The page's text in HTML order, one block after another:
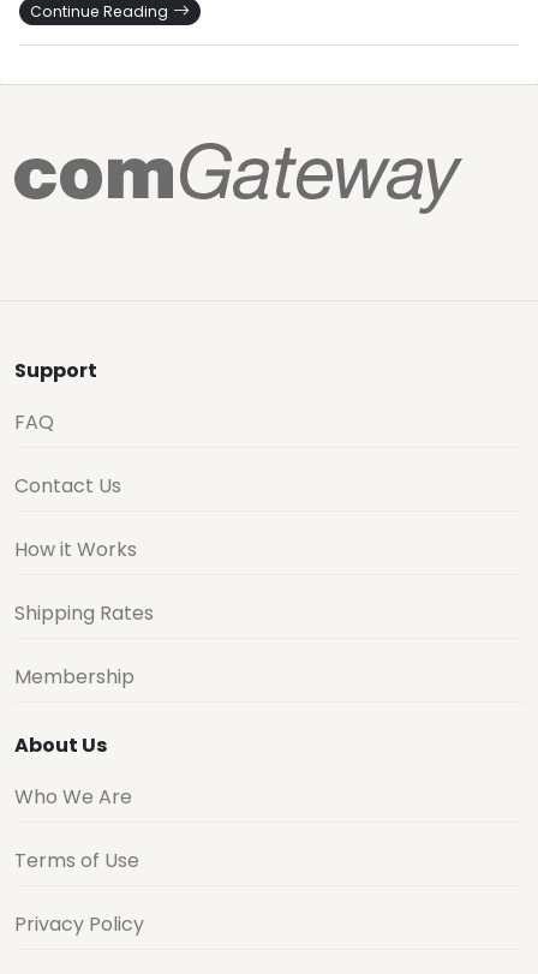
Continue Reading
Support
FAQ
Contact Us
How it Works
Shipping Rates
Membership
About Us
Who We Are
Terms of Use
Privacy Policy